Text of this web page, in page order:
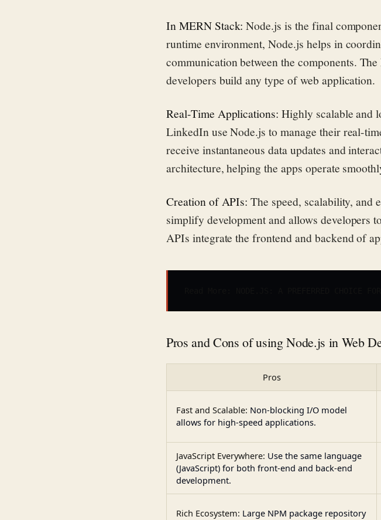
In MERN Stack:Node.js is the final
runtime environment, Node.js helps in
communication between the components.
developers build any type of web application.
Real-Time Applications: Highly scalable and
LinkedIn use Node.js to manage their real-
receive instantaneous data updates and
architecture, helping the apps operate
Creation of APIs:The speed, scalability, and
simplify development and allows developers
APIs integrate the frontend and backend of
Pros and Cons of using Node.js in Web
Pros
Fast and Scalable: Non-blocking I/O model
allows for high-speed applications.
JavaScript Everywhere: Use the same language
(JavaScript) for both front-end and back-end
development.
Rich Ecosystem: Large NPM package repository